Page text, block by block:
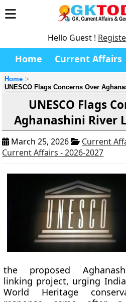
Hello Guest !
Home Current Affairs
Home
UNESCO Flags Concerns Over
UNESCO Flags
Aghanashini River
March 25, 2026
Current
Current Affairs - 2026-2027
the proposed
linking project, urging
World Heritage